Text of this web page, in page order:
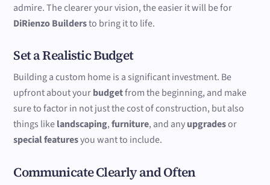
admire. The clearer your vision, the easier it will be for
DiRienzo Buildersto bring it to life.
Set a Realistic Budget
Building a custom home is a significant investment. Be
upfront about yourbudgetfrom the beginning, and make
sure to factor in not just the cost of construction, but also
things likelandscaping,furniture, and anyupgradesor
special featuresyou want to include.
Communicate Clearly and Often